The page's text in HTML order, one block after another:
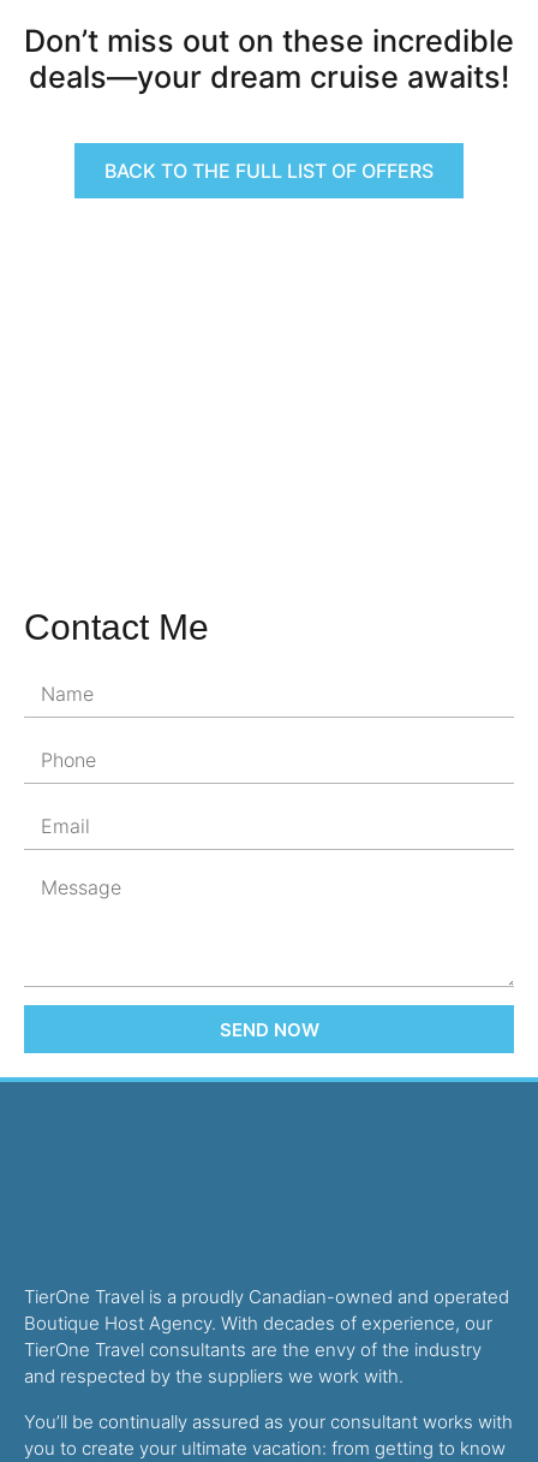
Don’t miss out on these incredible
deals—your dream cruise awaits!
BACK TO THE FULL LIST OF OFFERS
Contact Me
SEND NOW
TierOne Travel is a proudly Canadian-owned and operated
Boutique Host Agency. With decades of experience, our
TierOne Travel consultants are the envy of the industry
and respected by the suppliers we work with.
You’ll be continually assured as your consultant works with
you to create your ultimate vacation: from getting to know